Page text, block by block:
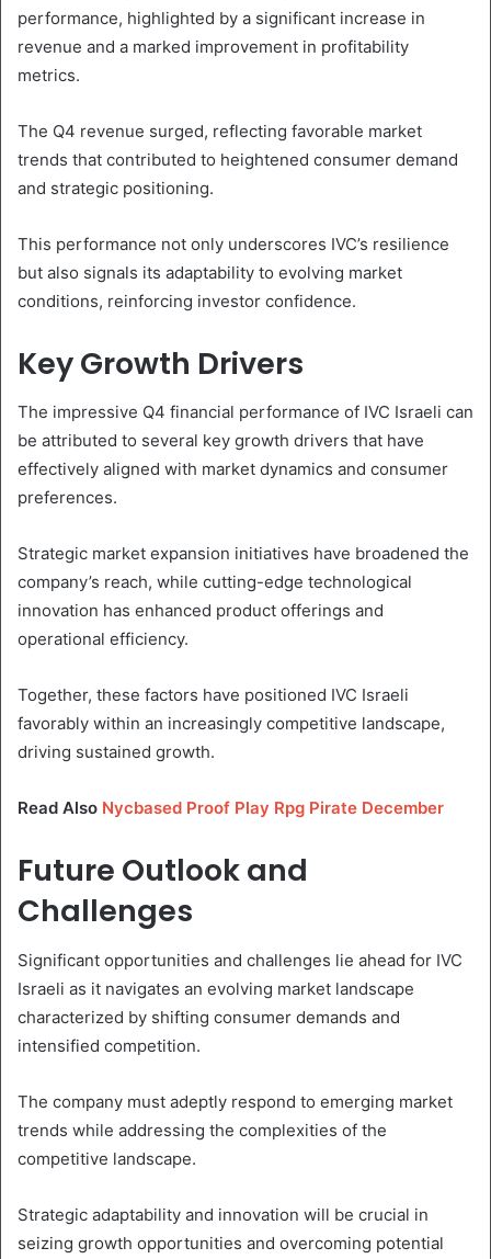
performance, highlighted by a significant increase in
revenue and a marked improvement in profitability
metrics.
The Q4 revenue surged, reflecting favorable market
trends that contributed to heightened consumer demand
and strategic positioning.
This performance not only underscores IVC’s resilience
but also signals its adaptability to evolving market
conditions, reinforcing investor confidence.
Key Growth Drivers
The impressive Q4 financial performance of IVC Israeli can
be attributed to several key growth drivers that have
effectively aligned with market dynamics and consumer
preferences.
Strategic market expansion initiatives have broadened the
company’s reach, while cutting-edge technological
innovation has enhanced product offerings and
operational efficiency.
Together, these factors have positioned IVC Israeli
favorably within an increasingly competitive landscape,
driving sustained growth.
Read Also Nycbased Proof Play Rpg Pirate December
Future Outlook and
Challenges
Significant opportunities and challenges lie ahead for IVC
Israeli as it navigates an evolving market landscape
characterized by shifting consumer demands and
intensified competition.
The company must adeptly respond to emerging market
trends while addressing the complexities of the
competitive landscape.
Strategic adaptability and innovation will be crucial in
seizing growth opportunities and overcoming potential